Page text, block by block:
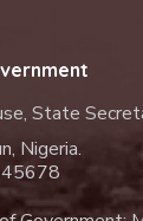
State
Nigeria.